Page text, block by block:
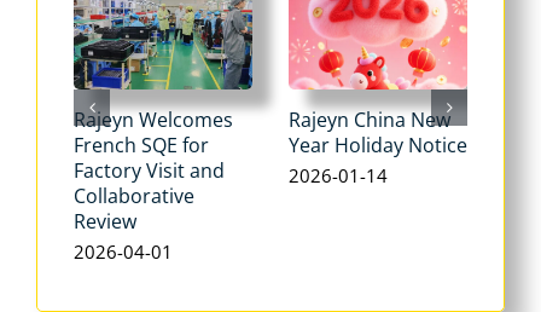
Rajeyn Welcomes
French SQE for
Factory Visit and
Collaborative
Review
2026-04-01
Rajeyn China New
Year Holiday Notice
2026-01-14